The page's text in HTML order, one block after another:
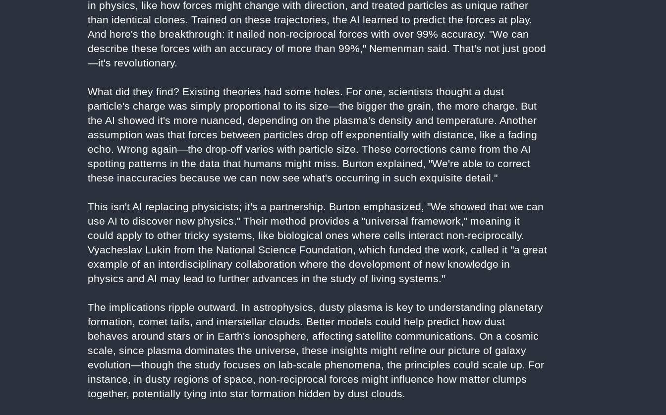
in physics, like how forces might change with direction, and treated particles as unique rather
than identical clones. Trained on these trajectories, the AI learned to predict the forces at play.
And here's the breakthrough: it nailed non-reciprocal forces with over 99% accuracy. "We can
describe these forces with an accuracy of more than 99%," Nemenman said. That's not just good
—it's revolutionary.
What did they find? Existing theories had some holes. For one, scientists thought a dust
particle's charge was simply proportional to its size—the bigger the grain, the more charge. But
the AI showed it's more nuanced, depending on the plasma's density and temperature. Another
assumption was that forces between particles drop off exponentially with distance, like a fading
echo. Wrong again—the drop-off varies with particle size. These corrections came from the AI
spotting patterns in the data that humans might miss. Burton explained, "We're able to correct
these inaccuracies because we can now see what's occurring in such exquisite detail."
This isn't AI replacing physicists; it's a partnership. Burton emphasized, "We showed that we can
use AI to discover new physics." Their method provides a "universal framework," meaning it
could apply to other tricky systems, like biological ones where cells interact non-reciprocally.
Vyacheslav Lukin from the National Science Foundation, which funded the work, called it "a great
example of an interdisciplinary collaboration where the development of new knowledge in
physics and AI may lead to further advances in the study of living systems."
The implications ripple outward. In astrophysics, dusty plasma is key to understanding planetary
formation, comet tails, and interstellar clouds. Better models could help predict how dust
behaves around stars or in Earth's ionosphere, affecting satellite communications. On a cosmic
scale, since plasma dominates the universe, these insights might refine our picture of galaxy
evolution—though the study focuses on lab-scale phenomena, the principles could scale up. For
instance, in dusty regions of space, non-reciprocal forces might influence how matter clumps
together, potentially tying into star formation hidden by dust clouds.